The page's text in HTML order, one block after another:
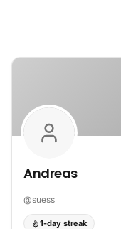
Andreas
@suess
1-day streak